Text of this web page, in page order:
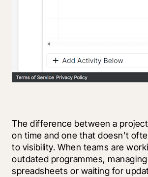
The difference between a
on time and one that doesn’t
to visibility. When teams are
outdated programmes,
spreadsheets or waiting for